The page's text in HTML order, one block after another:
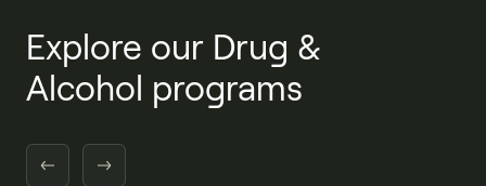
Explore our Drug &
Alcohol programs